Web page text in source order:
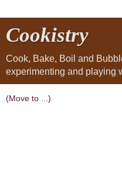
Cookistry
Cook, Bake, Boil and
experimenting and playing